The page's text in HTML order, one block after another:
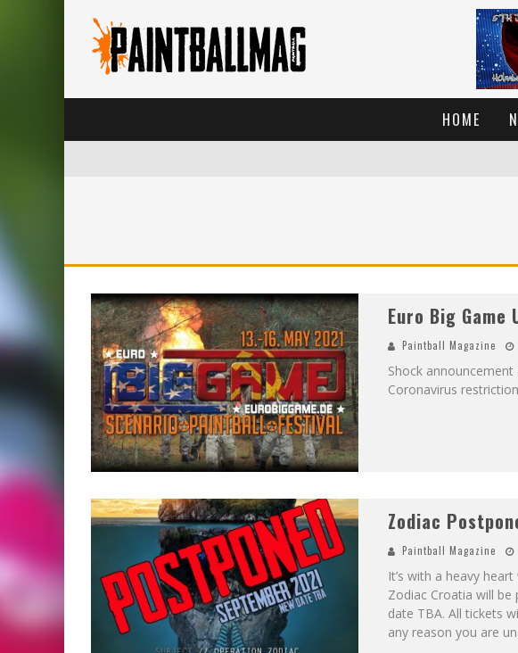
HOME
Euro Big Game
Paintball Magazine
Shock
Coronavirus
Zodiac
Paintball Magazine
It’s with a heavy
Zodiac Croatia will
date TBA. All tickets
any reason you are